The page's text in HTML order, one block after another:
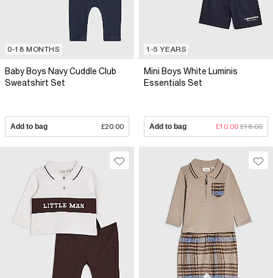
0-18 MONTHS
Baby Boys Navy Cuddle Club
Sweatshirt Set
Add to bag £20.00
1-5 YEARS
Mini Boys White Luminis
Essentials Set
Add to bag £10.00 £18.00